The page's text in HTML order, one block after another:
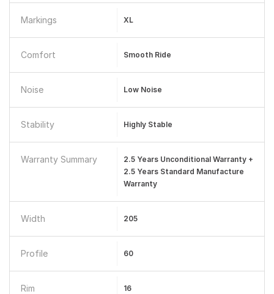
Markings XL
Comfort Smooth Ride
Noise Low Noise
Stability Highly Stable
Warranty Summary
2.5 Years Unconditional Warranty +
2.5 Years Standard Manufacture
Warranty
Width 205
Profile 60
Rim 16